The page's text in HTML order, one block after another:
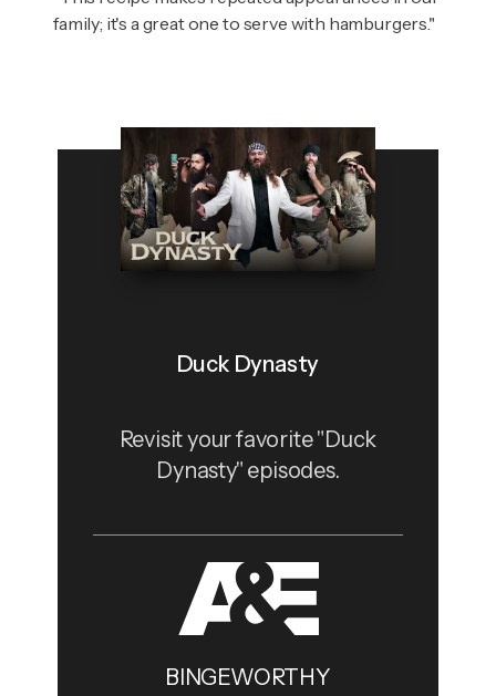
family; it's a great one to serve with hamburgers."
Duck Dynasty
Revisit your favorite "Duck
Dynasty" episodes.
BINGEWORTHY